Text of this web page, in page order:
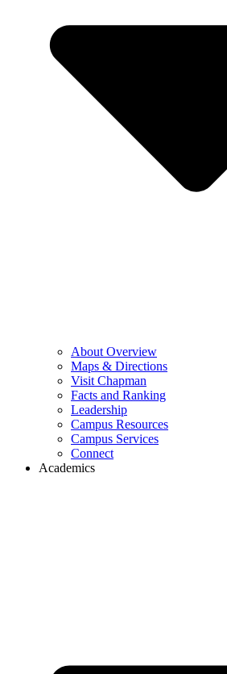
About Overview
Maps & Directions
Visit Chapman
Facts and Ranking
Leadership
Campus Resources
Campus Services
Connect
Academics